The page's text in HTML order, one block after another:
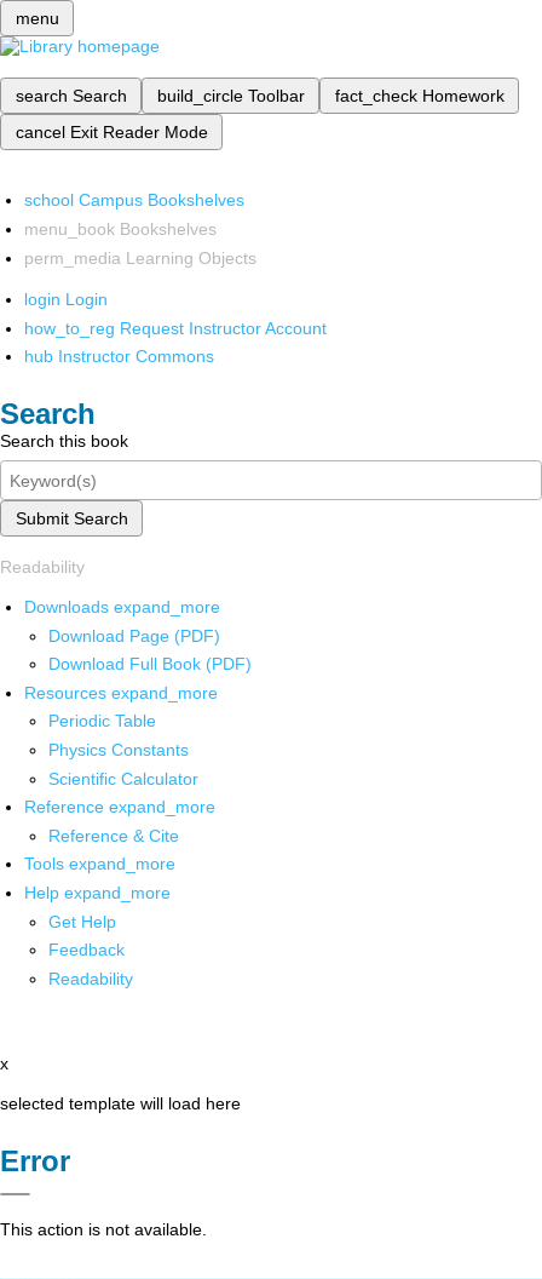
menu
search Search build_circle Toolbar fact_check Homework
cancel Exit Reader Mode
school Campus Bookshelves
menu_book Bookshelves
perm_media Learning Objects
login Login
how_to_reg Request Instructor Account
hub Instructor Commons
Search
Search this book
Submit Search
Readability
Downloads expand_more
Download Page (PDF)
Download Full Book (PDF)
Resources expand_more
Periodic Table
Physics Constants
Scientific Calculator
Reference expand_more
Reference & Cite
Tools expand_more
Help expand_more
Get Help
Feedback
Readability
x
selected template will load here
Error
This action is not available.